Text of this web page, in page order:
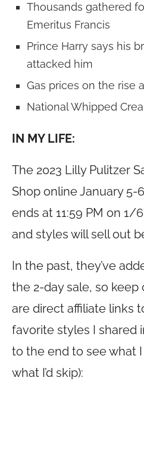
Thousands gathered
Emeritus Francis
Prince Harry says his
attacked him
Gas prices on the rise
National Whipped
IN MY LIFE:
The 2023 Lilly Pulitzer
Shop online January 5-
ends at 11:59 PM on 1/
and styles will sell out
In the past, they’ve
the 2-day sale, so
are direct affiliate links
favorite styles I shared
to the end to see what
what I’d skip):